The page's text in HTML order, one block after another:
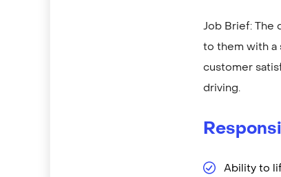
Job Brief: The
to them with a
customer
driving.
Ability to